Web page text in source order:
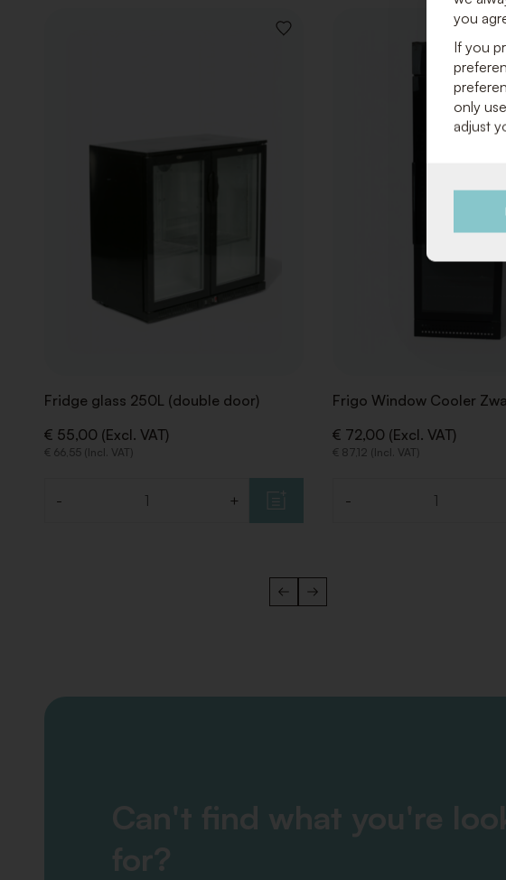
ADD
Fridge glass 250L (double door)
€ 55,00 (Excl. VAT)
€ 66,55 (Incl. VAT)
- +
Frigo Window Cooler
€ 72,00 (Excl. VAT)
€ 87,12 (Incl. VAT)
-
Can't find what you're
for?
you
If you
only
adjust